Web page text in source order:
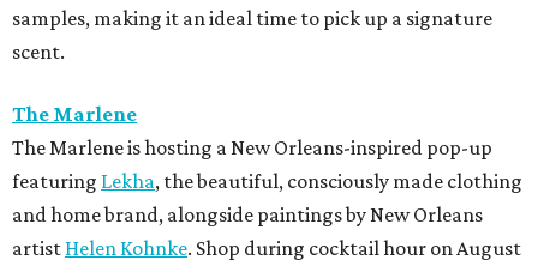
samples, making it an ideal time to pick up a signature
scent.
The Marlene
The Marlene is hosting a New Orleans-inspired pop-up
featuring Lekha, the beautiful, consciously made clothing
and home brand, alongside paintings by New Orleans
artist Helen Kohnke. Shop during cocktail hour on August